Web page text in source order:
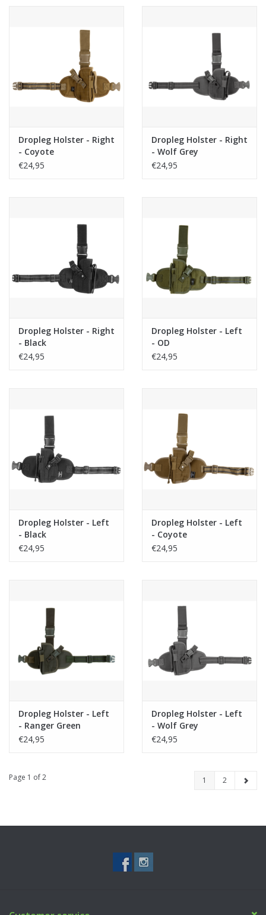
Dropleg Holster - Right
- Coyote
€24,95
Dropleg Holster - Right
- Wolf Grey
€24,95
Dropleg Holster - Right
- Black
€24,95
Dropleg Holster - Left
- OD
€24,95
Dropleg Holster - Left
- Black
€24,95
Dropleg Holster - Left
- Coyote
€24,95
Dropleg Holster - Left
- Ranger Green
€24,95
Dropleg Holster - Left
- Wolf Grey
€24,95
Page 1 of 2 1 2